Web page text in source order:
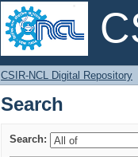
Search
CSIR-NCL Digital Repository
Search
Search: